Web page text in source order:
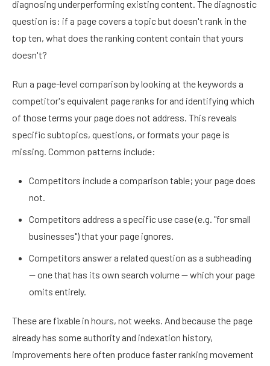
diagnosing underperforming existing content. The diagnostic
question is: if a page covers a topic but doesn't rank in the
top ten, what does the ranking content contain that yours
doesn't?
Run a page-level comparison by looking at the keywords a
competitor's equivalent page ranks for and identifying which
of those terms your page does not address. This reveals
specific subtopics, questions, or formats your page is
missing. Common patterns include:
Competitors include a comparison table; your page does
not.
Competitors address a specific use case (e.g. "for small
businesses") that your page ignores.
Competitors answer a related question as a subheading
— one that has its own search volume — which your page
omits entirely.
These are fixable in hours, not weeks. And because the page
already has some authority and indexation history,
improvements here often produce faster ranking movement